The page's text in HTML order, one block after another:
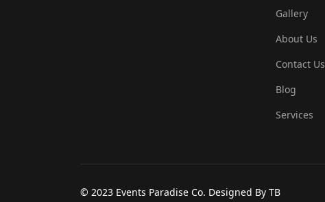
Gallery
About Us
Contact Us
Blog
Services
© 2023 Events Paradise Co. Designed By TB